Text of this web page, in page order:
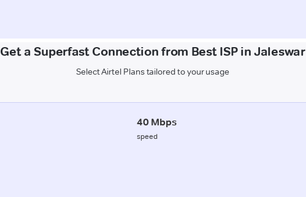
Get a Superfast Connection from Best ISP in Jaleswar
Select Airtel Plans tailored to your usage
40 Mbps
speed